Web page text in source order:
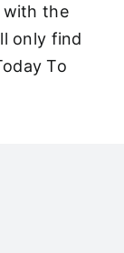
with the
only find
To